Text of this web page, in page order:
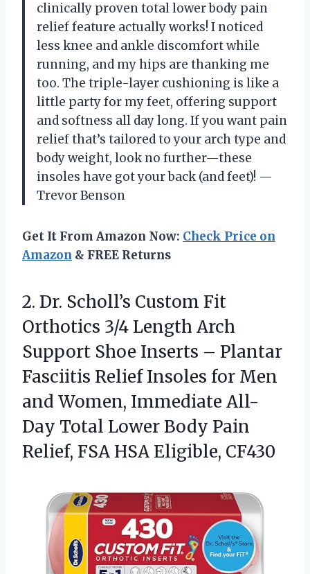
clinically proven total lower body pain
relief feature actually works! I noticed
less knee and ankle discomfort while
running, and my hips are thanking me
too. The triple-layer cushioning is like a
little party for my feet, offering support
and softness all day long. If you want pain
relief that’s tailored to your arch type and
body weight, look no further—these
insoles have got your back (and feet)! —
Trevor Benson
Get It From Amazon Now: Check Price on
Amazon & FREE Returns
2. Dr. Scholl’s Custom Fit
Orthotics 3/4 Length Arch
Support Shoe Inserts – Plantar
Fasciitis Relief Insoles for Men
and Women, Immediate All-
Day Total Lower Body Pain
Relief, FSA HSA Eligible, CF430